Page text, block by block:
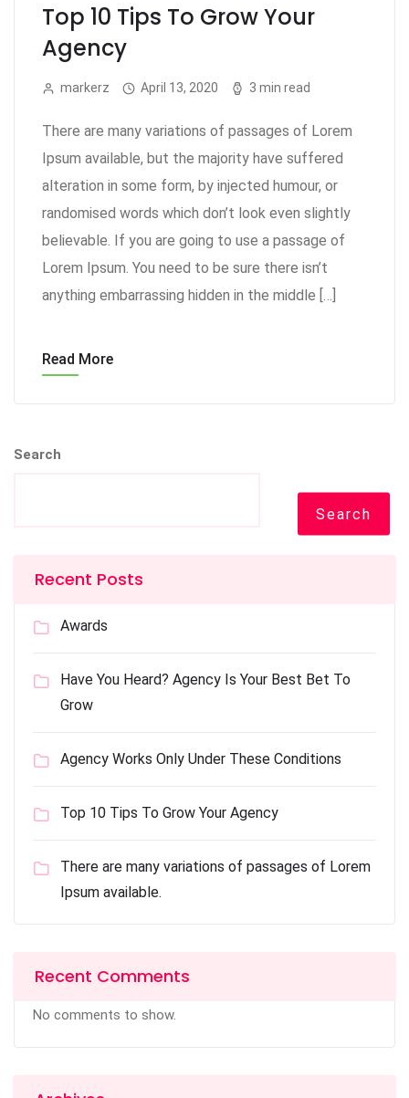
Top 10 Tips To Grow Your
Agency
markerz April 13, 2020 3 min read
There are many variations of passages of Lorem
Ipsum available, but the majority have suffered
alteration in some form, by injected humour, or
randomised words which don’t look even slightly
believable. If you are going to use a passage of
Lorem Ipsum. You need to be sure there isn’t
anything embarrassing hidden in the middle […]
Read More
Search
Search
Recent Posts
Awards
Have You Heard? Agency Is Your Best Bet To
Grow
Agency Works Only Under These Conditions
Top 10 Tips To Grow Your Agency
There are many variations of passages of Lorem
Ipsum available.
Recent Comments
No comments to show.